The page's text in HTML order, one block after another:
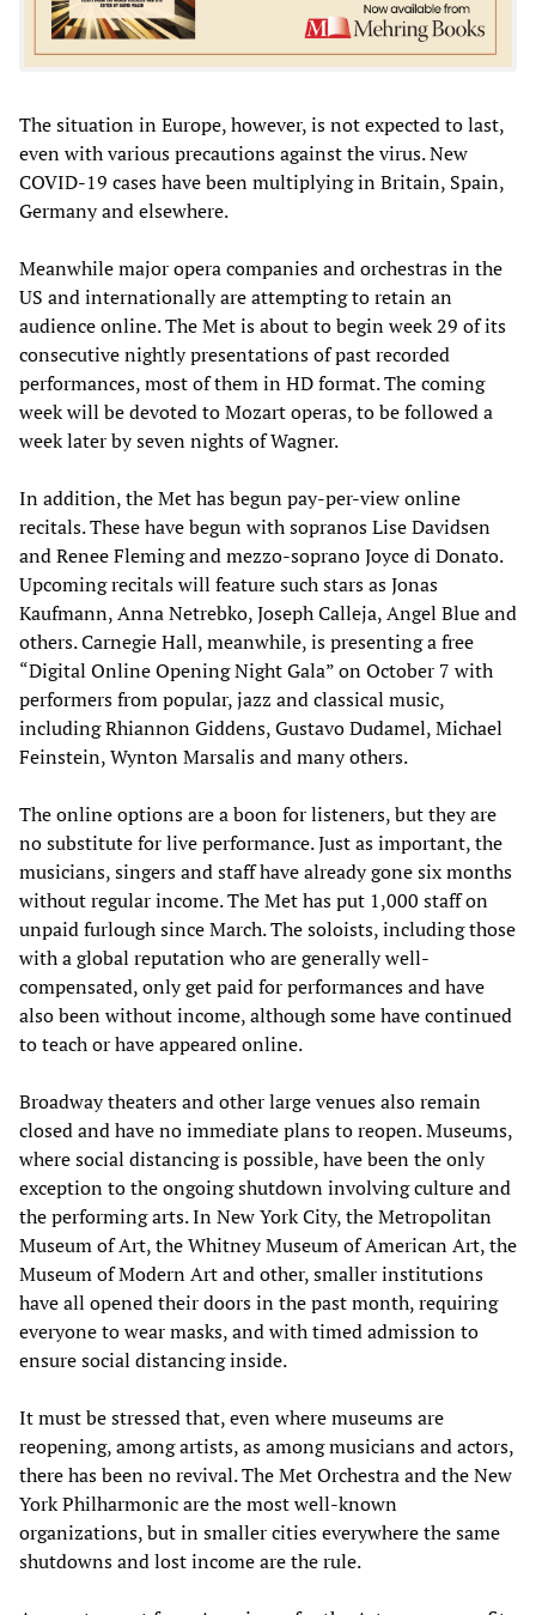
The situation in Europe, however, is not expected to last,
even with various precautions against the virus. New
COVID-19 cases have been multiplying in Britain, Spain,
Germany and elsewhere.
Meanwhile major opera companies and orchestras in the
US and internationally are attempting to retain an
audience online. The Met is about to begin week 29 of its
consecutive nightly presentations of past recorded
performances, most of them in HD format. The coming
week will be devoted to Mozart operas, to be followed a
week later by seven nights of Wagner.
In addition, the Met has begun pay-per-view online
recitals. These have begun with sopranos Lise Davidsen
and Renee Fleming and mezzo-soprano Joyce di Donato.
Upcoming recitals will feature such stars as Jonas
Kaufmann, Anna Netrebko, Joseph Calleja, Angel Blue and
others. Carnegie Hall, meanwhile, is presenting a free
“Digital Online Opening Night Gala” on October 7 with
performers from popular, jazz and classical music,
including Rhiannon Giddens, Gustavo Dudamel, Michael
Feinstein, Wynton Marsalis and many others.
The online options are a boon for listeners, but they are
no substitute for live performance. Just as important, the
musicians, singers and staff have already gone six months
without regular income. The Met has put 1,000 staff on
unpaid furlough since March. The soloists, including those
with a global reputation who are generally well-
compensated, only get paid for performances and have
also been without income, although some have continued
to teach or have appeared online.
Broadway theaters and other large venues also remain
closed and have no immediate plans to reopen. Museums,
where social distancing is possible, have been the only
exception to the ongoing shutdown involving culture and
the performing arts. In New York City, the Metropolitan
Museum of Art, the Whitney Museum of American Art, the
Museum of Modern Art and other, smaller institutions
have all opened their doors in the past month, requiring
everyone to wear masks, and with timed admission to
ensure social distancing inside.
It must be stressed that, even where museums are
reopening, among artists, as among musicians and actors,
there has been no revival. The Met Orchestra and the New
York Philharmonic are the most well-known
organizations, but in smaller cities everywhere the same
shutdowns and lost income are the rule.